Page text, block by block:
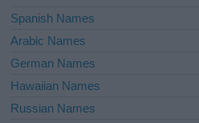
Spanish Names
Arabic Names
German Names
Hawaiian Names
Russian Names